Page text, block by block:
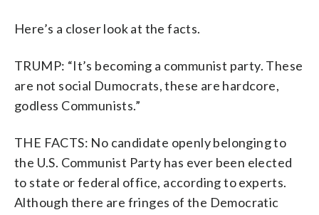
Here’s a closer look at the facts.
TRUMP: “It’s becoming a communist party. These
are not social Dumocrats, these are hardcore,
godless Communists.”
THE FACTS: No candidate openly belonging to
the U.S. Communist Party has ever been elected
to state or federal office, according to experts.
Although there are fringes of the Democratic